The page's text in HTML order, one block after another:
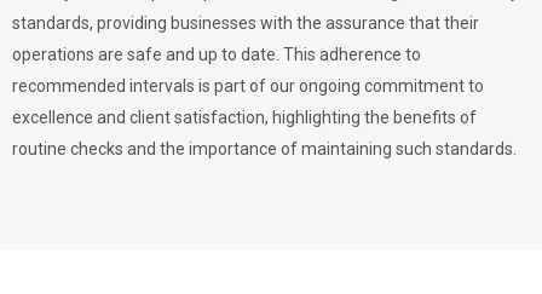
standards, providing businesses with the assurance that their
operations are safe and up to date. This adherence to
recommended intervals is part of our ongoing commitment to
excellence and client satisfaction, highlighting the benefits of
routine checks and the importance of maintaining such standards.